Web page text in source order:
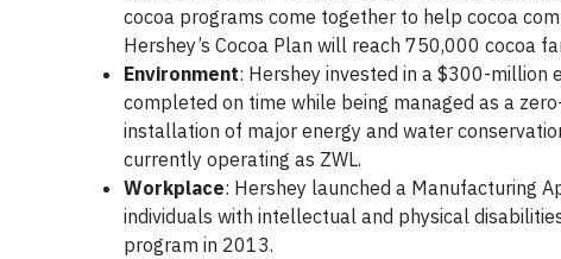
cocoa programs come together to help cocoa
Hershey’s Cocoa Plan will reach 750,000 cocoa
Environment: Hershey invested in a $300-million
completed on time while being managed as a
installation of major energy and water
currently operating as ZWL.
Workplace: Hershey launched a Manufacturing
individuals with intellectual and physical
program in 2013.